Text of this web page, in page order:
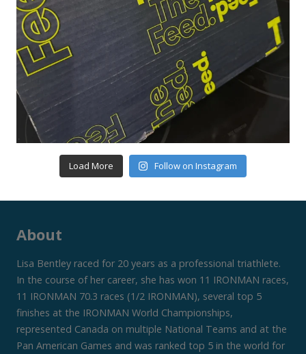
Load More Follow on Instagram
About
Lisa Bentley raced for 20 years as a professional triathlete.
In the course of her career, she has won 11 IRONMAN races,
11 IRONMAN 70.3 races (1/2 IRONMAN), several top 5
finishes at the IRONMAN World Championships,
represented Canada on multiple National Teams and at the
Pan American Games and was ranked top 5 in the world for